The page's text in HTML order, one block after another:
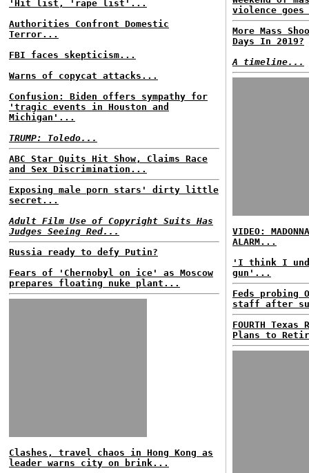
'Hit list, 'rape list'...
Authorities Confront Domestic
Terror...
FBI faces skepticism...
Warns of copycat attacks...
Confusion: Biden offers sympathy for
'tragic events in Houston and
Michigan'...
TRUMP: Toledo...
ABC Star Quits Hit Show, Claims Race
and Sex Discrimination...
Exposing male porn stars' dirty little
secret...
Adult Film Use of Copyright Suits Has
Judges Seeing Red...
Russia ready to defy Putin?
Fears of 'Chernobyl on ice' as Moscow
prepares floating nuke plant...
Clashes, travel chaos in Hong Kong as
leader warns city on brink...
violence
More Mass
Days In 2019?
A timeline...
VIDEO:
ALARM...
'I think I
gun'...
Feds probing
staff after
FOURTH
Plans to